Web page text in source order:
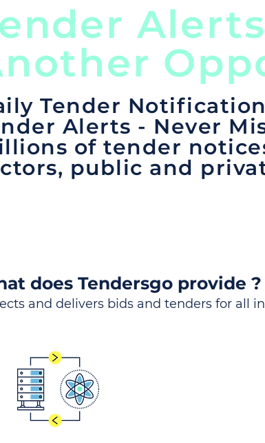
Tender
Alerts - Never
of tender
public and
does Tendersgo provide ?
and delivers bids and tenders for all